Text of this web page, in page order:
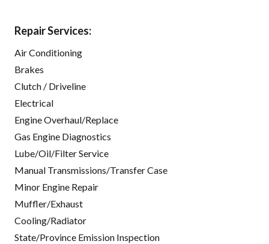
Repair Services:
Air Conditioning
Brakes
Clutch / Driveline
Electrical
Engine Overhaul/Replace
Gas Engine Diagnostics
Lube/Oil/Filter Service
Manual Transmissions/Transfer Case
Minor Engine Repair
Muffler/Exhaust
Cooling/Radiator
State/Province Emission Inspection